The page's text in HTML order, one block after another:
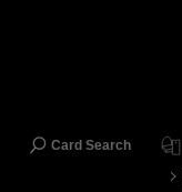
Card Search